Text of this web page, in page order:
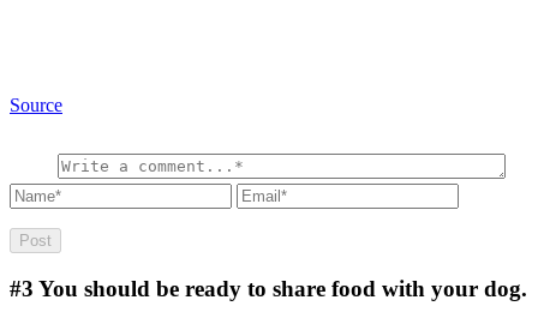
Source
#3 You should be ready to share food with your dog.